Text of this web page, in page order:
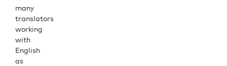
many
translators
working
with
English
as